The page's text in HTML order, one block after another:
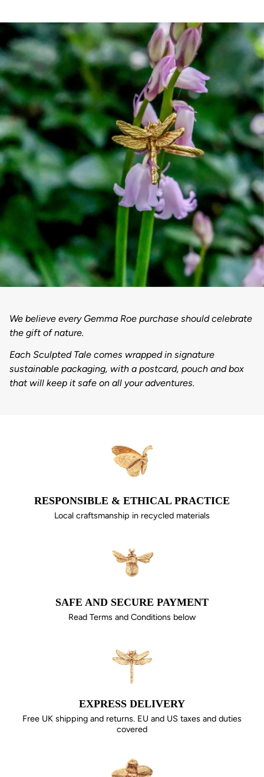
We believe every Gemma Roe purchase should celebrate
the gift of nature.
Each Sculpted Tale comes wrapped in signature
sustainable packaging, with a postcard, pouch and box
that will keep it safe on all your adventures.
RESPONSIBLE & ETHICAL PRACTICE
Local craftsmanship in recycled materials
SAFE AND SECURE PAYMENT
Read Terms and Conditions below
EXPRESS DELIVERY
Free UK shipping and returns. EU and US taxes and duties
covered